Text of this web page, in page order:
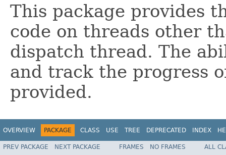
This package provides
code on threads other
dispatch thread. The
and track the progress
provided.
OVERVIEW PACKAGE CLASS USE TREE DEPRECATED INDEX
PREV PACKAGE NEXT PACKAGE FRAMES NO FRAMES ALL